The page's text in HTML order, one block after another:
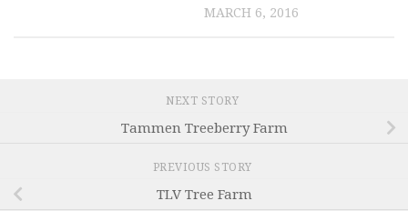
MARCH 6, 2016
NEXT STORY
Tammen Treeberry Farm
PREVIOUS STORY
TLV Tree Farm